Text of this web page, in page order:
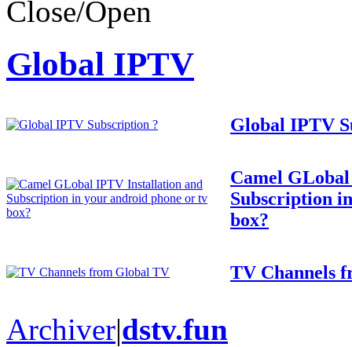
Global IPTV
Global IPTV
Camel
Subscription
box?
TV Channels
Archiver|dstv.fun